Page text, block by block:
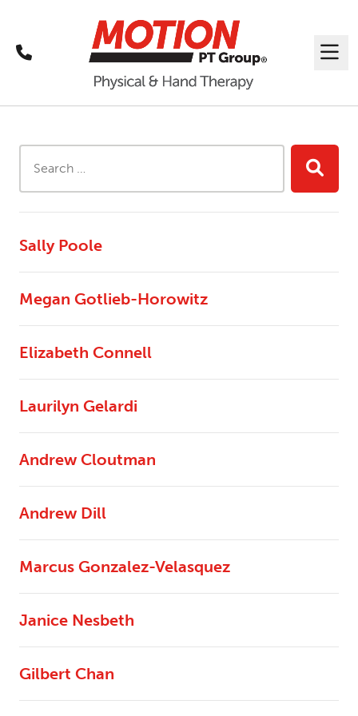
Call
Search Results
Sally Poole
Megan Gotlieb-Horowitz
Elizabeth Connell
Laurilyn Gelardi
Andrew Cloutman
Andrew Dill
Marcus Gonzalez-Velasquez
Janice Nesbeth
Gilbert Chan